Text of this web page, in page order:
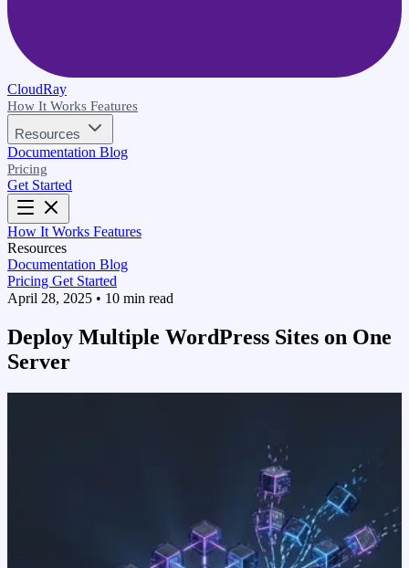
CloudRay
How It Works Features
Resources
Documentation Blog
Pricing
Get Started
How It Works Features
Resources
Documentation Blog
Pricing Get Started
April 28, 2025 • 10 min read
Deploy Multiple WordPress Sites on One
Server